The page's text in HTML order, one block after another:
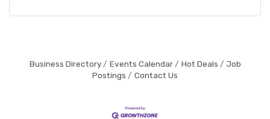
Business Directory Events Calendar Hot Deals
Job
Postings
Contact Us